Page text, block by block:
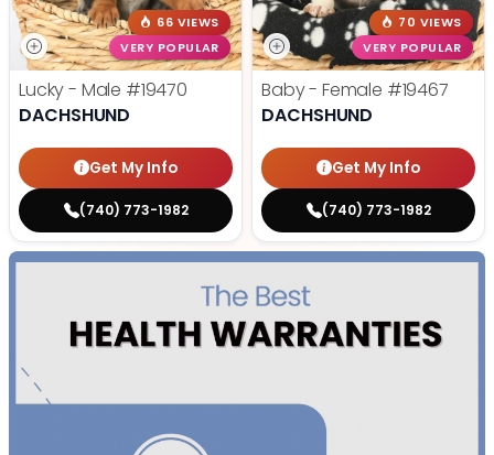
66 VIEWS
VERY POPULAR
Lucky - Male #19470
DACHSHUND
Get My Info
(740) 773-1982
70 VIEWS
VERY POPULAR
Baby - Female #19467
DACHSHUND
Get My Info
(740) 773-1982